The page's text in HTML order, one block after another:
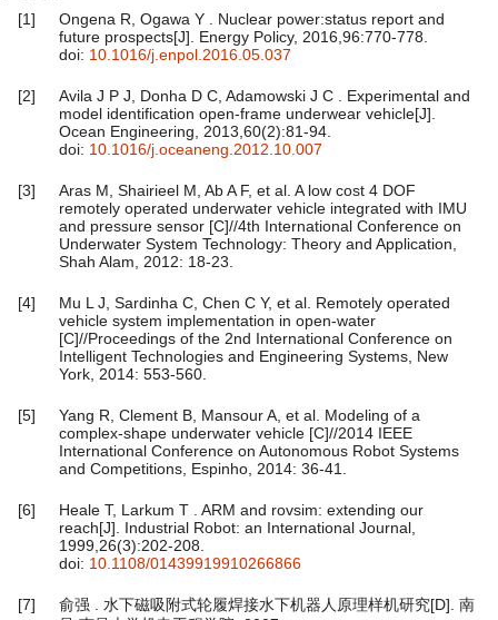
[1]
Ongena R, Ogawa Y . Nuclear power:status report and
future prospects[J]. Energy Policy, 2016,96:770-778.
doi: 10.1016/j.enpol.2016.05.037
[2]
Avila J P J, Donha D C, Adamowski J C . Experimental and
model identification open-frame underwear vehicle[J].
Ocean Engineering, 2013,60(2):81-94.
doi: 10.1016/j.oceaneng.2012.10.007
[3]
Aras M, Shairieel M, Ab A F, et al. A low cost 4 DOF
remotely operated underwater vehicle integrated with IMU
and pressure sensor [C]//4th International Conference on
Underwater System Technology: Theory and Application,
Shah Alam, 2012: 18-23.
[4]
Mu L J, Sardinha C, Chen C Y, et al. Remotely operated
vehicle system implementation in open-water
[C]//Proceedings of the 2nd International Conference on
Intelligent Technologies and Engineering Systems, New
York, 2014: 553-560.
[5]
Yang R, Clement B, Mansour A, et al. Modeling of a
complex-shape underwater vehicle [C]//2014 IEEE
International Conference on Autonomous Robot Systems
and Competitions, Espinho, 2014: 36-41.
[6]
Heale T, Larkum T . ARM and rovsim: extending our
reach[J]. Industrial Robot: an International Journal,
1999,26(3):202-208.
doi: 10.1108/01439919910266866
[7]
俞强 . 水下磁吸附式轮履焊接水下机器人原理样机研究[D]. 南